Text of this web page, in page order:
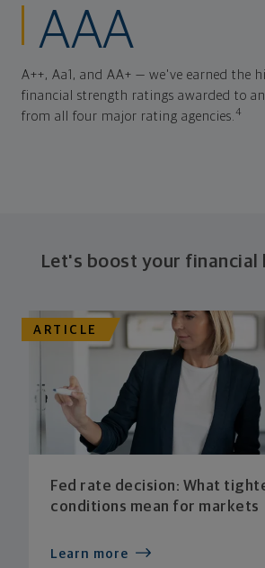
AAA
A++, Aa1, and AA+ — we've earned the
financial strength ratings awarded to
from all four major rating agencies.4
Let's boost your financial
ARTICLE
Fed rate decision: What
conditions mean for markets
Learn more